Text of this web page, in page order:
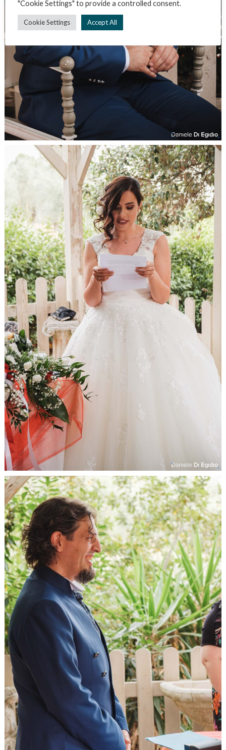
"Cookie Settings" to provide a controlled consent.
Cookie Settings Accept All